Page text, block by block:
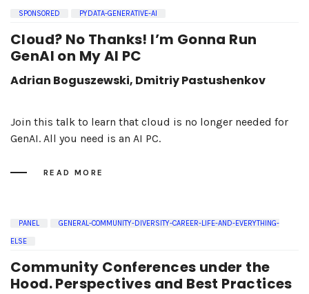
SPONSORED PYDATA-GENERATIVE-AI
Cloud? No Thanks! I’m Gonna Run
GenAI on My AI PC
Adrian Boguszewski, Dmitriy Pastushenkov
Join this talk to learn that cloud is no longer needed for
GenAI. All you need is an AI PC.
READ MORE
PANEL
GENERAL-COMMUNITY-DIVERSITY-CAREER-LIFE-AND-EVERYTHING-
ELSE
Community Conferences under the
Hood. Perspectives and Best Practices